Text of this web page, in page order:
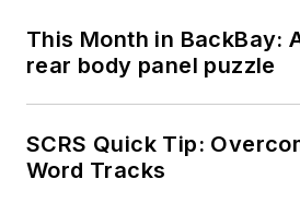
This Month in BackBay:
rear body panel puzzle
SCRS Quick Tip:
Word Tracks